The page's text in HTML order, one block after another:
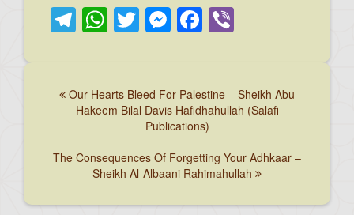
Telegram
WhatsApp
Twitter
Messenger
Facebook
Our Hearts Bleed For Palestine – Sheikh Abu
Hakeem Bilal Davis Hafidhahullah (Salafi
Publications)
The Consequences Of Forgetting Your Adhkaar –
Sheikh Al-Albaani Rahimahullah